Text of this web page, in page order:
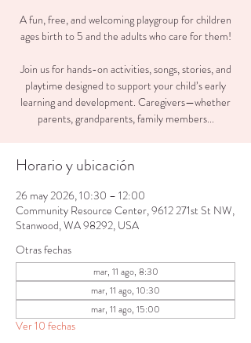
A fun, free, and welcoming playgroup for children
ages birth to 5 and the adults who care for them!
Join us for hands-on activities, songs, stories, and
playtime designed to support your child’s early
learning and development. Caregivers—whether
parents, grandparents, family members...
Horario y ubicación
26 may 2026, 10:30 – 12:00
Community Resource Center, 9612 271st St NW,
Stanwood, WA 98292, USA
Otras fechas
mar, 11 ago, 8:30
mar, 11 ago, 10:30
mar, 11 ago, 15:00
Ver 10 fechas